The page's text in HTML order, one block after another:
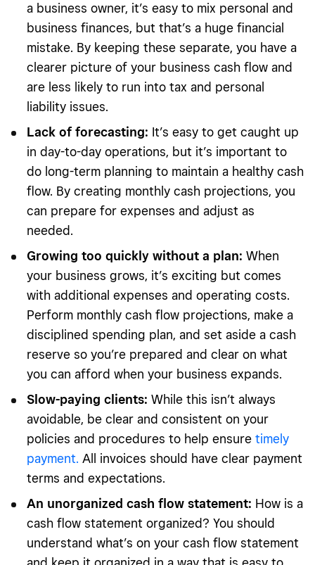
a business owner, it’s easy to mix personal and
business finances, but that’s a huge financial
mistake. By keeping these separate, you have a
clearer picture of your business cash flow and
are less likely to run into tax and personal
liability issues.
Lack of forecasting: It’s easy to get caught up
in day-to-day operations, but it’s important to
do long-term planning to maintain a healthy cash
flow. By creating monthly cash projections, you
can prepare for expenses and adjust as
needed.
Growing too quickly without a plan: When
your business grows, it’s exciting but comes
with additional expenses and operating costs.
Perform monthly cash flow projections, make a
disciplined spending plan, and set aside a cash
reserve so you’re prepared and clear on what
you can afford when your business expands.
Slow-paying clients: While this isn’t always
avoidable, be clear and consistent on your
policies and procedures to help ensure timely
payment. All invoices should have clear payment
terms and expectations.
An unorganized cash flow statement: How is a
cash flow statement organized? You should
understand what’s on your cash flow statement